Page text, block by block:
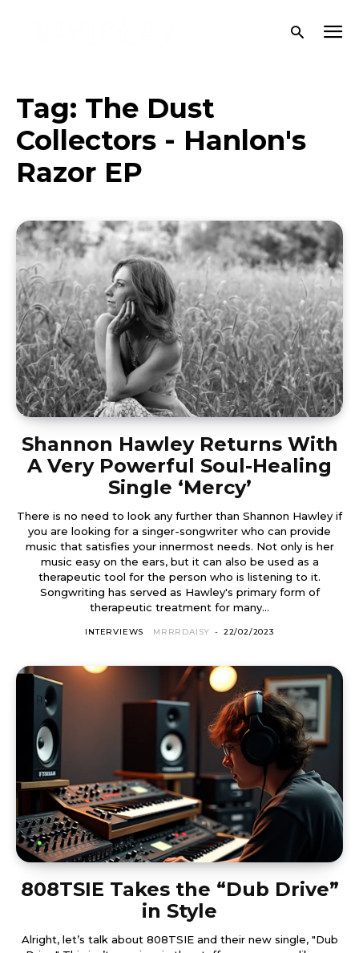
Tag: The Dust
Collectors - Hanlon's
Razor EP
Shannon Hawley Returns With
A Very Powerful Soul-Healing
Single ‘Mercy’
There is no need to look any further than Shannon Hawley if
you are looking for a singer-songwriter who can provide
music that satisfies your innermost needs. Not only is her
music easy on the ears, but it can also be used as a
therapeutic tool for the person who is listening to it.
Songwriting has served as Hawley's primary form of
therapeutic treatment for many...
INTERVIEWS MRRRDAISY - 22/02/2023
808TSIE Takes the “Dub Drive”
in Style
Alright, let’s talk about 808TSIE and their new single, "Dub